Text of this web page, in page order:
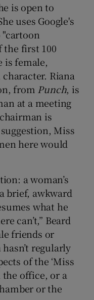
sub sections
is open to
uses Google's
the first 100
is female,
Riana
from Punch, is
at a meeting
is
Miss
here would
a woman’s
brief, awkward
what he
can’t,” Beard
friends or
regularly
of the ‘Miss
the office, or a
or the